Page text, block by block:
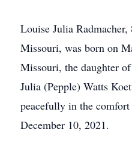
Louise Julia
Missouri, was born on
Missouri, the daughter
Julia (Pepple) Watts
peacefully in the
December 10, 2021.